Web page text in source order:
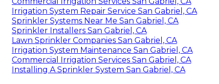
Irrigation System Repair Service San Gabriel, CA
Sprinkler Systems Near Me San Gabriel, CA
Sprinkler Installers San Gabriel, CA
Lawn Sprinkler Companies San Gabriel, CA
Irrigation System Maintenance San Gabriel, CA
Commercial Irrigation Services San Gabriel, CA
Installing A Sprinkler System San Gabriel, CA